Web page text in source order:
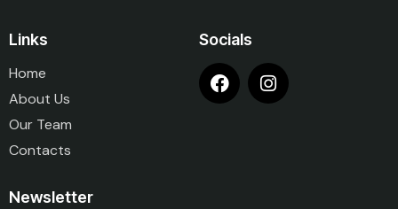
Links
Home
About Us
Our Team
Contacts
Socials
Newsletter